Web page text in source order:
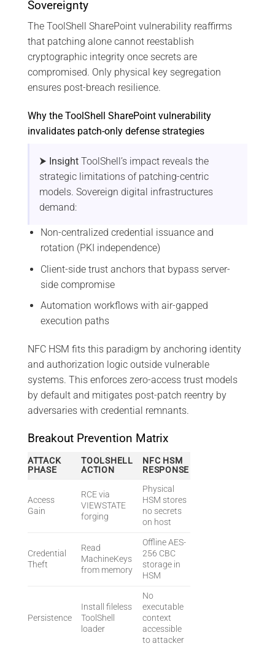
Sovereignty
The ToolShell SharePoint vulnerability reaffirms
that patching alone cannot reestablish
cryptographic integrity once secrets are
compromised. Only physical key segregation
ensures post-breach resilience.
Why the ToolShell SharePoint vulnerability
invalidates patch-only defense strategies
⮞ Insight ToolShell’s impact reveals the
strategic limitations of patching-centric
models. Sovereign digital infrastructures
demand:
Non-centralized credential issuance and
rotation (PKI independence)
Client-side trust anchors that bypass server-
side compromise
Automation workflows with air-gapped
execution paths
NFC HSM fits this paradigm by anchoring identity
and authorization logic outside vulnerable
systems. This enforces zero-access trust models
by default and mitigates post-patch reentry by
adversaries with credential remnants.
Breakout Prevention Matrix
ATTACK
PHASE
TOOLSHELL
ACTION
NFC HSM
RESPONSE
Access
Gain
RCE via
VIEWSTATE
forging
Physical
HSM stores
no secrets
on host
Credential
Theft
Read
MachineKeys
from memory
Offline AES-
256 CBC
storage in
HSM
Persistence
Install fileless
ToolShell
loader
No
executable
context
accessible
to attacker